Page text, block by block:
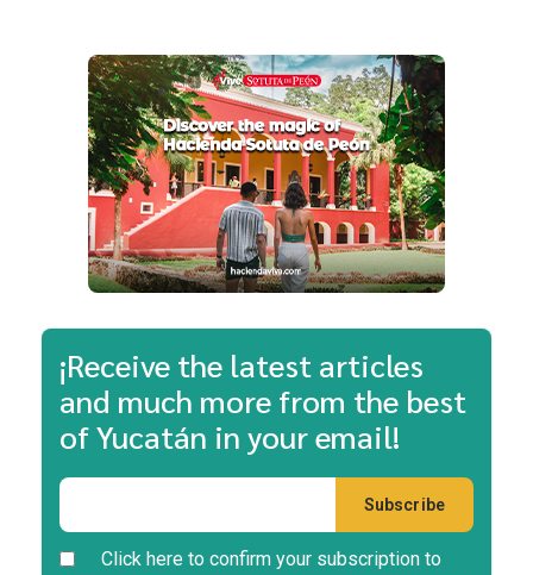
¡Receive the latest articles
and much more from the best
of Yucatán in your email!
Click here to confirm your subscription to